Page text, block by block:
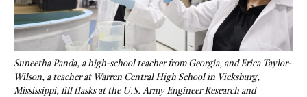
Suneetha Panda, a high-school teacher from Georgia, and Erica Taylor-
Wilson, a teacher at Warren Central High School in Vicksburg,
Mississippi, fill flasks at the U.S. Army Engineer Research and